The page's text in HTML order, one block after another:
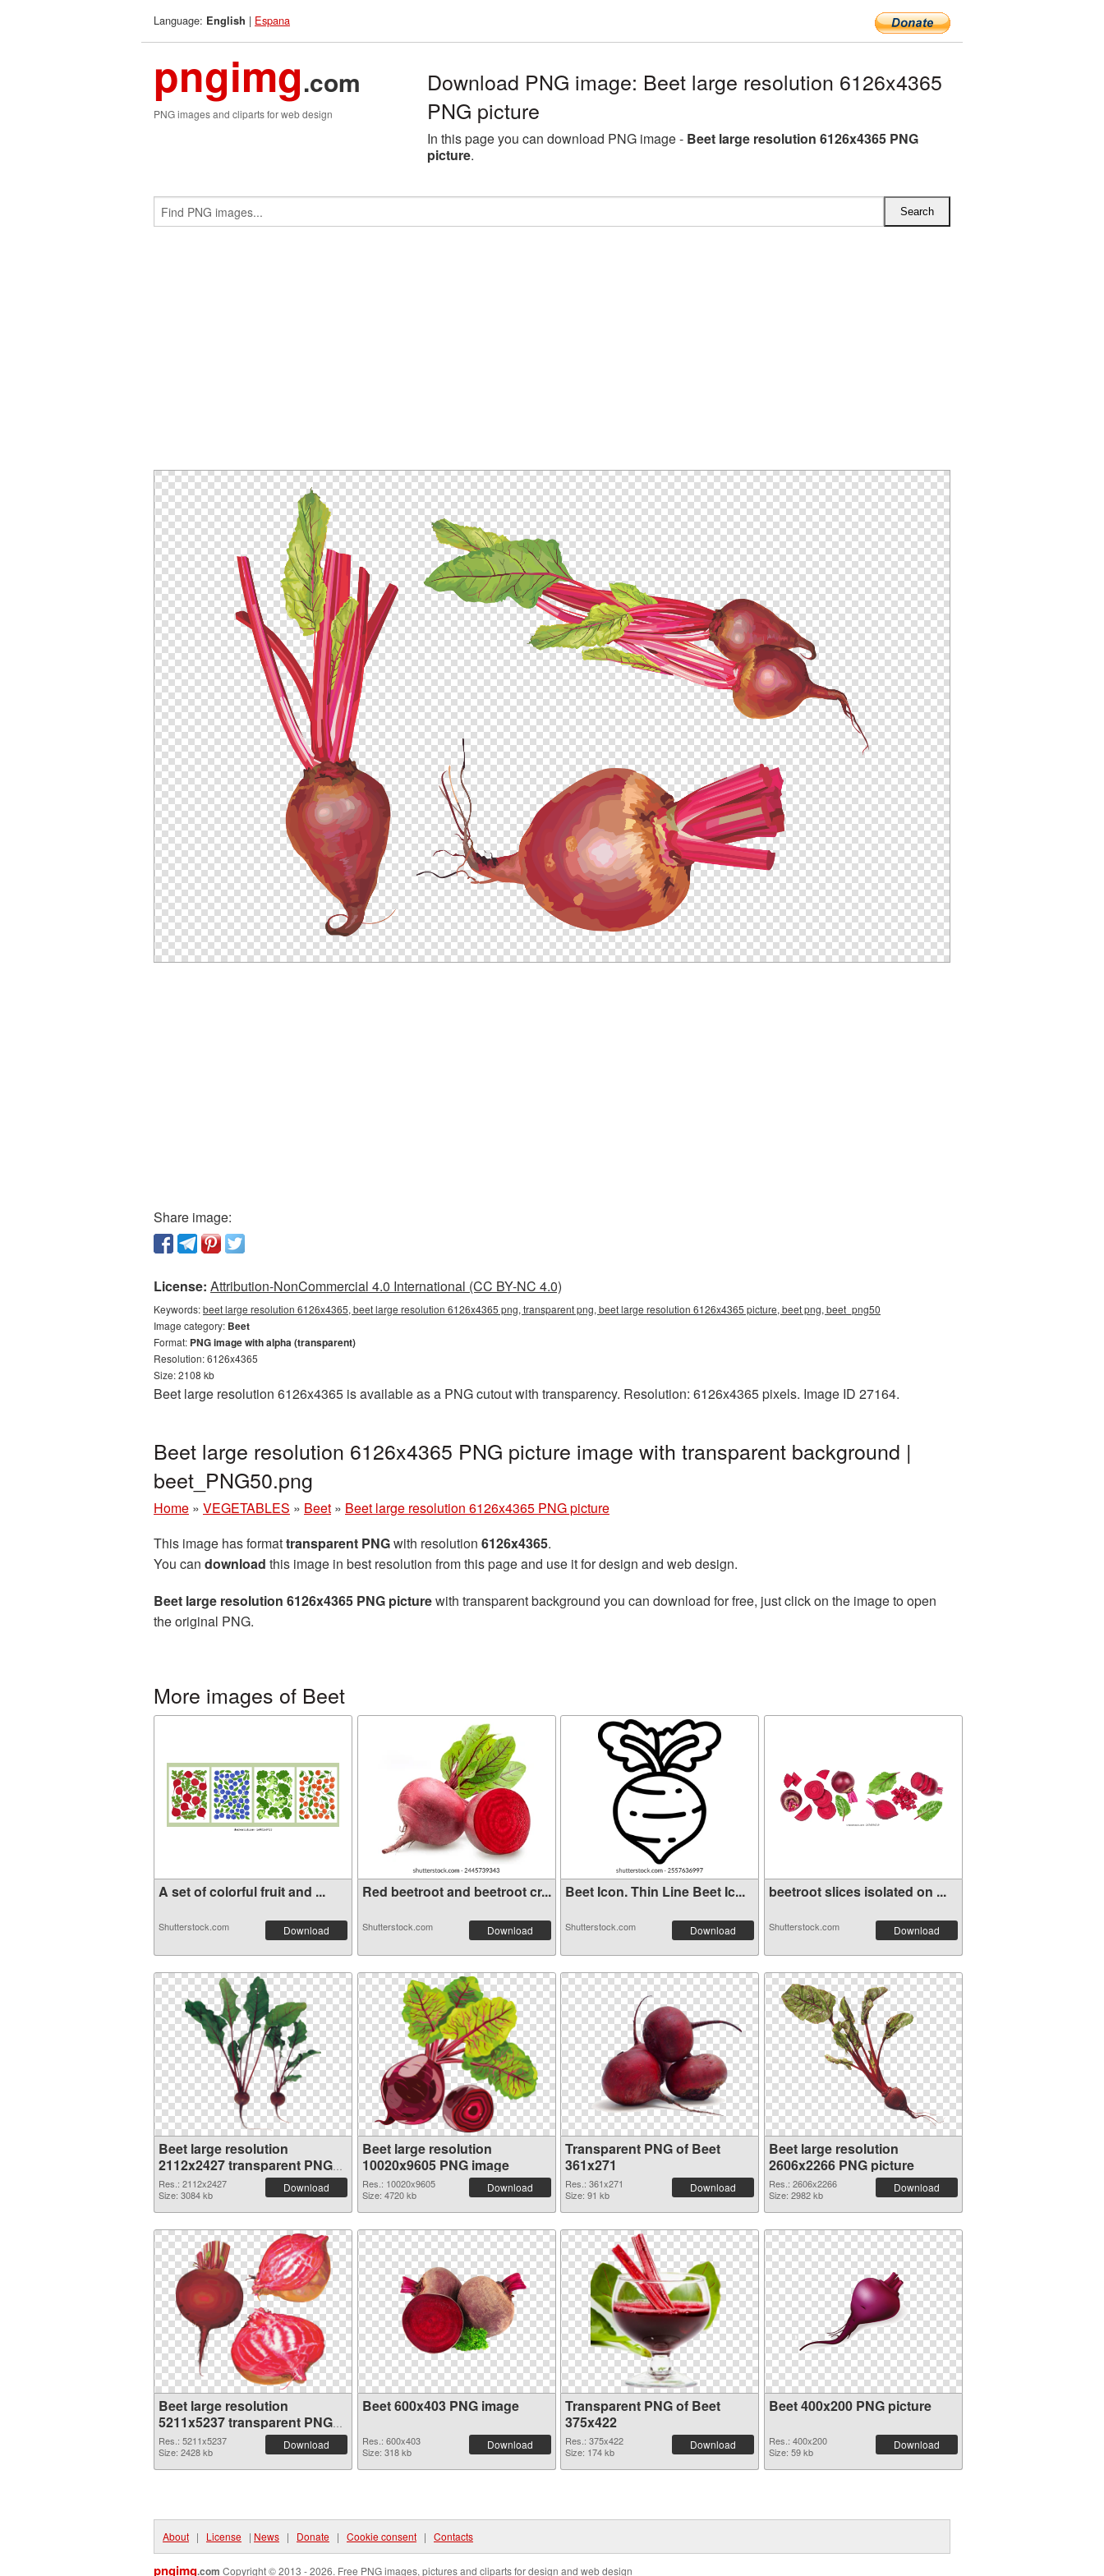
Language: English | Espana
pngimg.com
PNG images and cliparts for web design
Download PNG image: Beet large resolution 6126x4365
PNG picture
In this page you can download PNG image - Beet large resolution 6126x4365 PNG
picture.
Share image:
License: Attribution-NonCommercial 4.0 International (CC BY-NC 4.0)
Keywords:beet large resolution 6126x4365, beet large resolution 6126x4365 png, transparent png, beet large resolution 6126x4365 picture, beet png, beet_png50
Image category: Beet
Format: PNG image with alpha (transparent)
Resolution: 6126x4365
Size: 2108 kb
Beet large resolution 6126x4365 is available as a PNG cutout with transparency. Resolution: 6126x4365 pixels. Image ID 27164.
Beet large resolution 6126x4365 PNG picture image with transparent background |
beet_PNG50.png
Home » VEGETABLES » Beet » Beet large resolution 6126x4365 PNG picture
This image has formattransparent PNGwith resolution 6126x4365.
You can download this image in best resolution from this page and use it for design and web design.
Beet large resolution 6126x4365 PNG picturewith transparent background you can download for free, just click on the image to open
the original PNG.
More images of Beet
A set of colorful fruit and ...
Shutterstock.com Download
Red beetroot and beetroot cr...
Shutterstock.com Download
Beet Icon. Thin Line Beet Ic...
Shutterstock.com Download
beetroot slices isolated on ...
Shutterstock.com Download
Beet large resolution
2112x2427 transparent PNG
graphic
Res.: 2112x2427
Size: 3084 kb
Download
Beet large resolution
10020x9605 PNG image
Res.: 10020x9605
Size: 4720 kb
Download
Transparent PNG of Beet
361x271
Res.: 361x271
Size: 91 kb
Download
Beet large resolution
2606x2266 PNG picture
Res.: 2606x2266
Size: 2982 kb
Download
Beet large resolution
5211x5237 transparent PNG
graphic
Res.: 5211x5237
Size: 2428 kb
Download
Beet 600x403 PNG image
Res.: 600x403
Size: 318 kb
Download
Transparent PNG of Beet
375x422
Res.: 375x422
Size: 174 kb
Download
Beet 400x200 PNG picture
Res.: 400x200
Size: 59 kb
Download
About | License | News | Donate | Cookie consent | Contacts
pngimg.com Copyright © 2013 - 2026. Free PNG images, pictures and cliparts for design and web design